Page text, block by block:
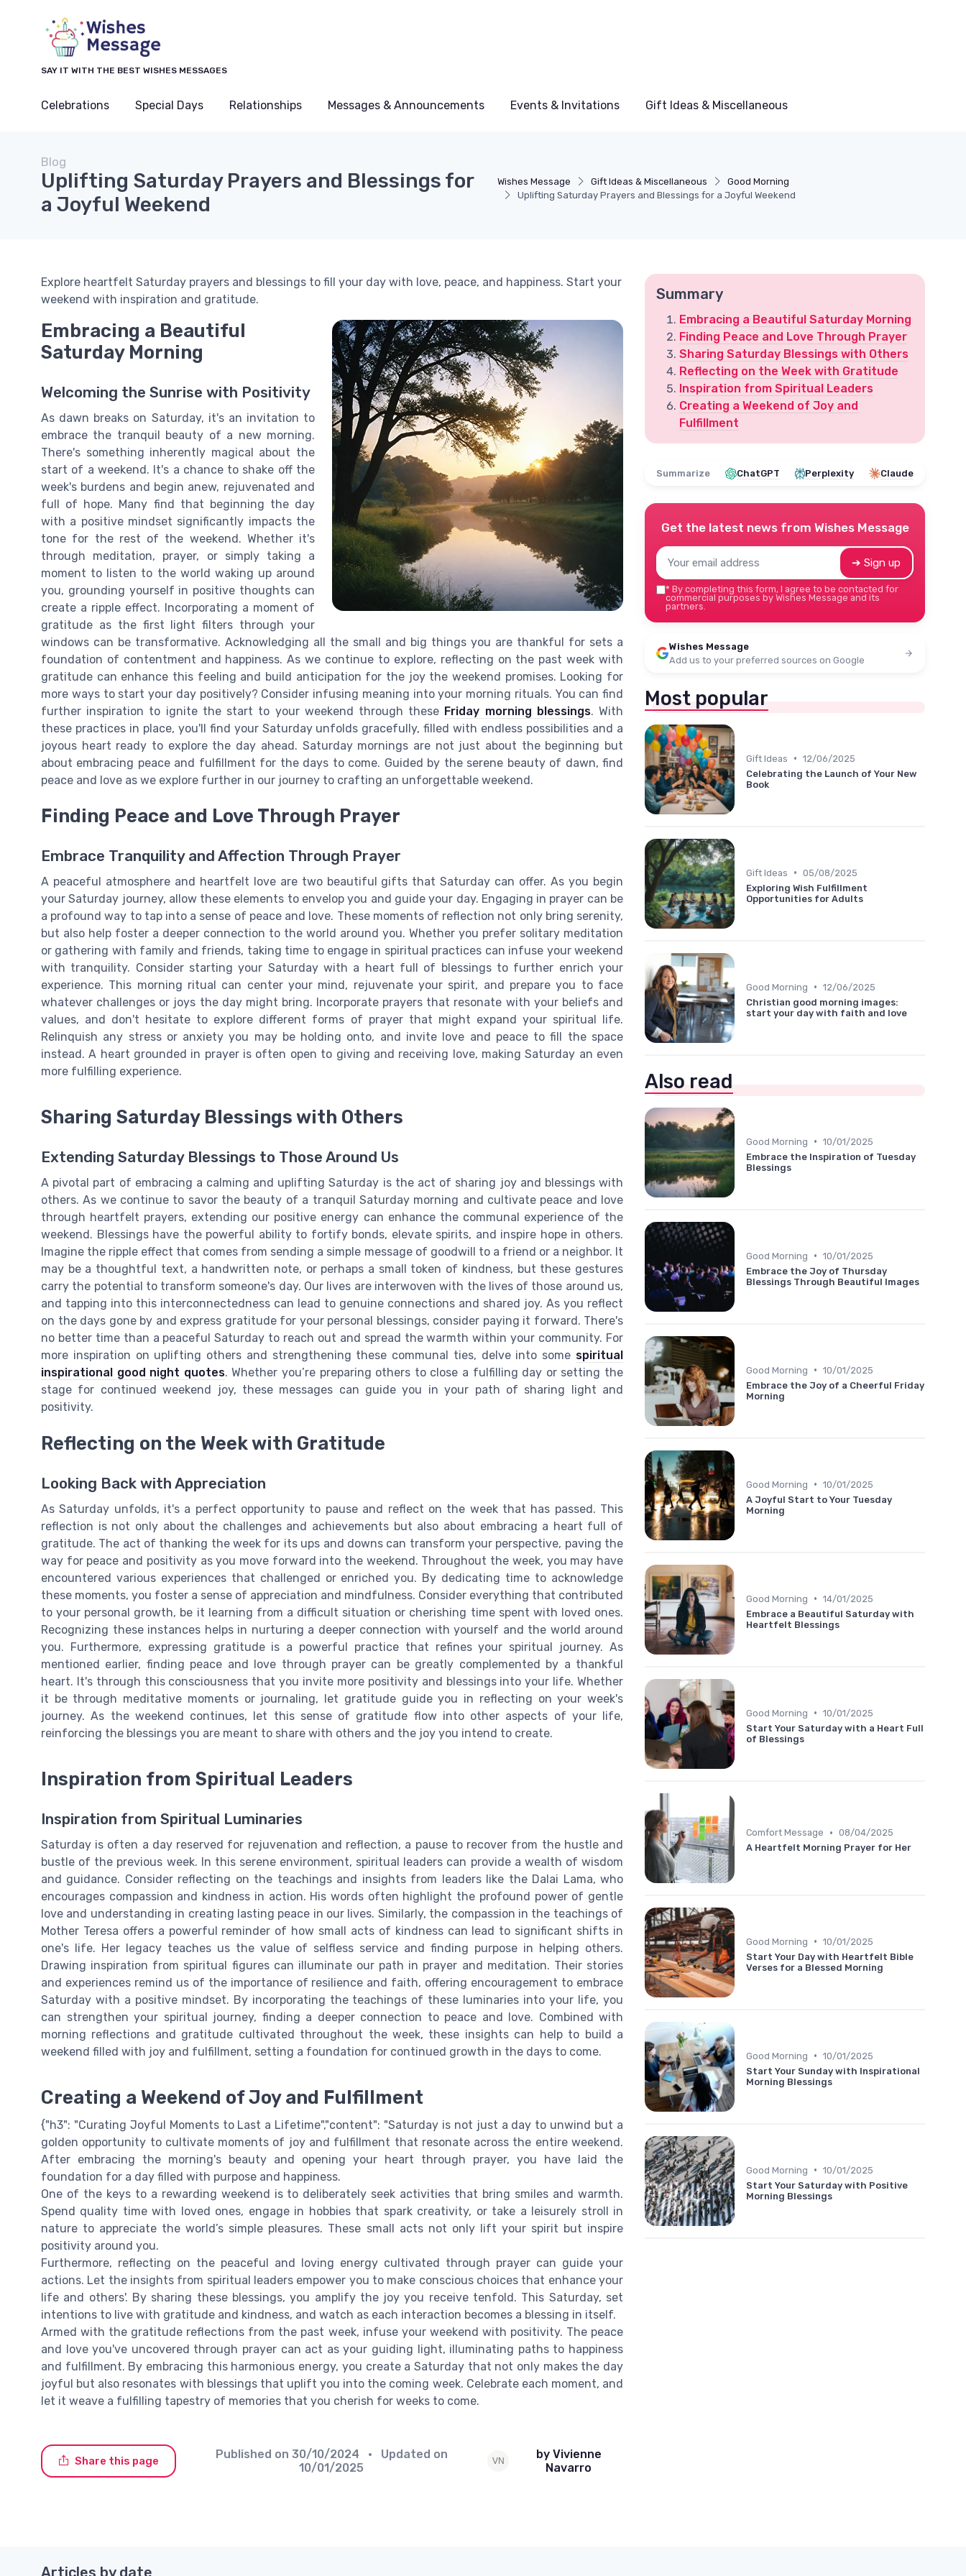
SAY IT WITH THE BEST WISHES MESSAGES
Celebrations Special Days Relationships Messages & Announcements Events & Invitations Gift Ideas & Miscellaneous
Wishes Message Gift Ideas & Miscellaneous
Good Morning
Uplifting Saturday Prayers and Blessings for a Joyful Weekend
Blog
Uplifting Saturday Prayers and Blessings for
a Joyful Weekend
Explore heartfelt Saturday prayers and blessings to fill your day with love, peace, and happiness. Start your
weekend with inspiration and gratitude.
Embracing a Beautiful
Saturday Morning
Welcoming the Sunrise with Positivity
As dawn breaks on Saturday, it's an invitation to
embrace the tranquil beauty of a new morning.
There's something inherently magical about the
start of a weekend. It's a chance to shake off the
week's burdens and begin anew, rejuvenated and
full of hope. Many find that beginning the day
with a positive mindset significantly impacts the
tone for the rest of the weekend. Whether it's
through meditation, prayer, or simply taking a
moment to listen to the world waking up around
you, grounding yourself in positive thoughts can
create a ripple effect. Incorporating a moment of
gratitude as the first light filters through your
windows can be transformative. Acknowledging all the small and big things you are thankful for sets a
foundation of contentment and happiness. As we continue to explore, reflecting on the past week with
gratitude can enhance this feeling and build anticipation for the joy the weekend promises. Looking for
more ways to start your day positively? Consider infusing meaning into your morning rituals. You can find
further inspiration to ignite the start to your weekend through these Friday morning blessings. With
these practices in place, you'll find your Saturday unfolds gracefully, filled with endless possibilities and a
joyous heart ready to explore the day ahead. Saturday mornings are not just about the beginning but
about embracing peace and fulfillment for the days to come. Guided by the serene beauty of dawn, find
peace and love as we explore further in our journey to crafting an unforgettable weekend.
Finding Peace and Love Through Prayer
Embrace Tranquility and Affection Through Prayer
A peaceful atmosphere and heartfelt love are two beautiful gifts that Saturday can offer. As you begin
your Saturday journey, allow these elements to envelop you and guide your day. Engaging in prayer can be
a profound way to tap into a sense of peace and love. These moments of reflection not only bring serenity,
but also help foster a deeper connection to the world around you. Whether you prefer solitary meditation
or gathering with family and friends, taking time to engage in spiritual practices can infuse your weekend
with tranquility. Consider starting your Saturday with a heart full of blessings to further enrich your
experience. This morning ritual can center your mind, rejuvenate your spirit, and prepare you to face
whatever challenges or joys the day might bring. Incorporate prayers that resonate with your beliefs and
values, and don't hesitate to explore different forms of prayer that might expand your spiritual life.
Relinquish any stress or anxiety you may be holding onto, and invite love and peace to fill the space
instead. A heart grounded in prayer is often open to giving and receiving love, making Saturday an even
more fulfilling experience.
Sharing Saturday Blessings with Others
Extending Saturday Blessings to Those Around Us
A pivotal part of embracing a calming and uplifting Saturday is the act of sharing joy and blessings with
others. As we continue to savor the beauty of a tranquil Saturday morning and cultivate peace and love
through heartfelt prayers, extending our positive energy can enhance the communal experience of the
weekend. Blessings have the powerful ability to fortify bonds, elevate spirits, and inspire hope in others.
Imagine the ripple effect that comes from sending a simple message of goodwill to a friend or a neighbor. It
may be a thoughtful text, a handwritten note, or perhaps a small token of kindness, but these gestures
carry the potential to transform someone's day. Our lives are interwoven with the lives of those around us,
and tapping into this interconnectedness can lead to genuine connections and shared joy. As you reflect
on the days gone by and express gratitude for your personal blessings, consider paying it forward. There's
no better time than a peaceful Saturday to reach out and spread the warmth within your community. For
more inspiration on uplifting others and strengthening these communal ties, delve into some spiritual
inspirational good night quotes. Whether you’re preparing others to close a fulfilling day or setting the
stage for continued weekend joy, these messages can guide you in your path of sharing light and
positivity.
Reflecting on the Week with Gratitude
Looking Back with Appreciation
As Saturday unfolds, it's a perfect opportunity to pause and reflect on the week that has passed. This
reflection is not only about the challenges and achievements but also about embracing a heart full of
gratitude. The act of thanking the week for its ups and downs can transform your perspective, paving the
way for peace and positivity as you move forward into the weekend. Throughout the week, you may have
encountered various experiences that challenged or enriched you. By dedicating time to acknowledge
these moments, you foster a sense of appreciation and mindfulness. Consider everything that contributed
to your personal growth, be it learning from a difficult situation or cherishing time spent with loved ones.
Recognizing these instances helps in nurturing a deeper connection with yourself and the world around
you. Furthermore, expressing gratitude is a powerful practice that refines your spiritual journey. As
mentioned earlier, finding peace and love through prayer can be greatly complemented by a thankful
heart. It's through this consciousness that you invite more positivity and blessings into your life. Whether
it be through meditative moments or journaling, let gratitude guide you in reflecting on your week's
journey. As the weekend continues, let this sense of gratitude flow into other aspects of your life,
reinforcing the blessings you are meant to share with others and the joy you intend to create.
Inspiration from Spiritual Leaders
Inspiration from Spiritual Luminaries
Saturday is often a day reserved for rejuvenation and reflection, a pause to recover from the hustle and
bustle of the previous week. In this serene environment, spiritual leaders can provide a wealth of wisdom
and guidance. Consider reflecting on the teachings and insights from leaders like the Dalai Lama, who
encourages compassion and kindness in action. His words often highlight the profound power of gentle
love and understanding in creating lasting peace in our lives. Similarly, the compassion in the teachings of
Mother Teresa offers a powerful reminder of how small acts of kindness can lead to significant shifts in
one's life. Her legacy teaches us the value of selfless service and finding purpose in helping others.
Drawing inspiration from spiritual figures can illuminate our path in prayer and meditation. Their stories
and experiences remind us of the importance of resilience and faith, offering encouragement to embrace
Saturday with a positive mindset. By incorporating the teachings of these luminaries into your life, you
can strengthen your spiritual journey, finding a deeper connection to peace and love. Combined with
morning reflections and gratitude cultivated throughout the week, these insights can help to build a
weekend filled with joy and fulfillment, setting a foundation for continued growth in the days to come.
Creating a Weekend of Joy and Fulfillment
{"h3": "Curating Joyful Moments to Last a Lifetime","content": "Saturday is not just a day to unwind but a
golden opportunity to cultivate moments of joy and fulfillment that resonate across the entire weekend.
After embracing the morning's beauty and opening your heart through prayer, you have laid the
foundation for a day filled with purpose and happiness.
One of the keys to a rewarding weekend is to deliberately seek activities that bring smiles and warmth.
Spend quality time with loved ones, engage in hobbies that spark creativity, or take a leisurely stroll in
nature to appreciate the world’s simple pleasures. These small acts not only lift your spirit but inspire
positivity around you.
Furthermore, reflecting on the peaceful and loving energy cultivated through prayer can guide your
actions. Let the insights from spiritual leaders empower you to make conscious choices that enhance your
life and others'. By sharing these blessings, you amplify the joy you receive tenfold. This Saturday, set
intentions to live with gratitude and kindness, and watch as each interaction becomes a blessing in itself.
Armed with the gratitude reflections from the past week, infuse your weekend with positivity. The peace
and love you've uncovered through prayer can act as your guiding light, illuminating paths to happiness
and fulfillment. By embracing this harmonious energy, you create a Saturday that not only makes the day
joyful but also resonates with blessings that uplift you into the coming week. Celebrate each moment, and
let it weave a fulfilling tapestry of memories that you cherish for weeks to come.
Share this page Published on 30/10/2024
• Updated on
10/01/2025
by Vivienne
Navarro
Summary
Embracing a Beautiful Saturday Morning
Finding Peace and Love Through Prayer
Sharing Saturday Blessings with Others
Reflecting on the Week with Gratitude
Inspiration from Spiritual Leaders
Creating a Weekend of Joy and
Fulfillment
Summarize ChatGPT Perplexity Claude
Get the latest news from Wishes Message
➔ Sign up
* By completing this form, I agree to be contacted for
commercial purposes by Wishes Message and its
partners.
Wishes Message
Add us to your preferred sources on Google
Most popular
Gift Ideas • 12/06/2025
Celebrating the Launch of Your New
Book
Gift Ideas • 05/08/2025
Exploring Wish Fulfillment
Opportunities for Adults
Good Morning • 12/06/2025
Christian good morning images:
start your day with faith and love
Also read
Good Morning • 10/01/2025
Embrace the Inspiration of Tuesday
Blessings
Good Morning • 10/01/2025
Embrace the Joy of Thursday
Blessings Through Beautiful Images
Good Morning • 10/01/2025
Embrace the Joy of a Cheerful Friday
Morning
Good Morning • 10/01/2025
A Joyful Start to Your Tuesday
Morning
Good Morning • 14/01/2025
Embrace a Beautiful Saturday with
Heartfelt Blessings
Good Morning • 10/01/2025
Start Your Saturday with a Heart Full
of Blessings
Comfort Message • 08/04/2025
A Heartfelt Morning Prayer for Her
Good Morning • 10/01/2025
Start Your Day with Heartfelt Bible
Verses for a Blessed Morning
Good Morning • 10/01/2025
Start Your Sunday with Inspirational
Morning Blessings
Good Morning • 10/01/2025
Start Your Saturday with Positive
Morning Blessings
Articles by date